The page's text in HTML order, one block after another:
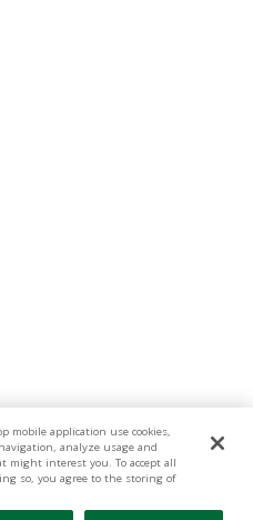
mobile application use cookies,
analyze usage and
might interest you. To accept all
so, you agree to the storing of